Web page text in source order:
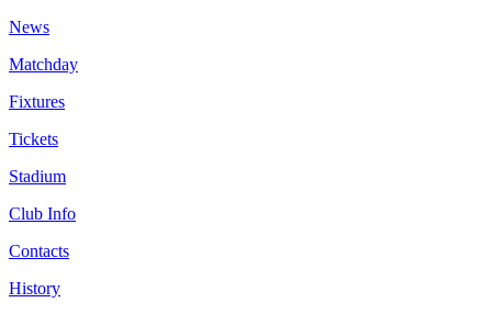
News
Matchday
Fixtures
Tickets
Stadium
Club Info
Contacts
History